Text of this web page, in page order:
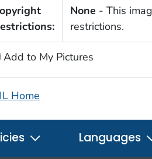
None - This
restrictions.
Add to My Pictures
Home
Languages